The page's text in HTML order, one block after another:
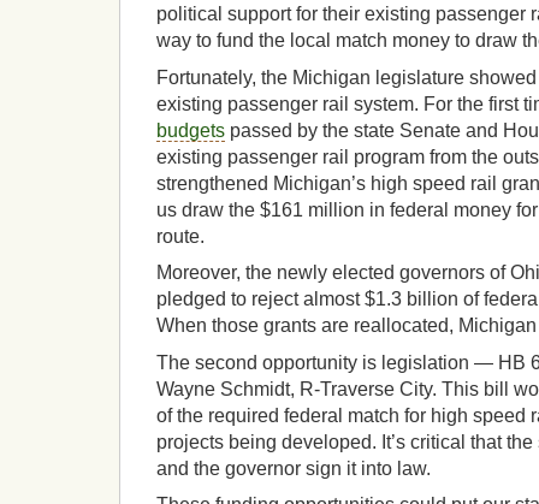
political support for their existing passenger
way to fund the local match money to draw
Fortunately, the Michigan legislature
existing passenger rail system. For the first
budgets passed by the state Senate and
existing passenger rail program from the
strengthened Michigan’s high speed rail
us draw the $161 million in federal money
route.
Moreover, the newly elected governors of
pledged to reject almost $1.3 billion of
When those grants are reallocated,
The second opportunity is legislation — HB
Wayne Schmidt, R-Traverse City. This bill
of the required federal match for high speed
projects being developed. It’s critical that
and the governor sign it into law.